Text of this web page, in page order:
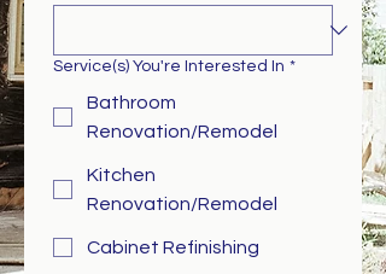
Service(s) You're Interested In *
Bathroom
Renovation/Remodel
Kitchen
Renovation/Remodel
Cabinet Refinishing